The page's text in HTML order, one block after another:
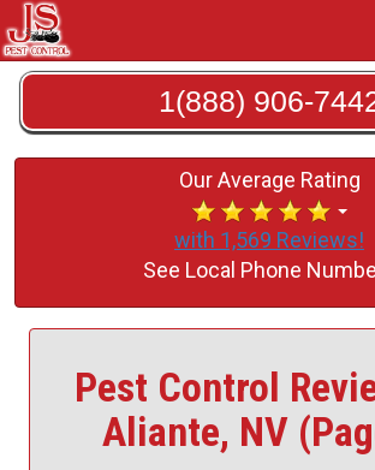
1(888) 906-
Our Average Rating
with 1,569 Reviews!
See Local Phone
Pest Control
Aliante, NV